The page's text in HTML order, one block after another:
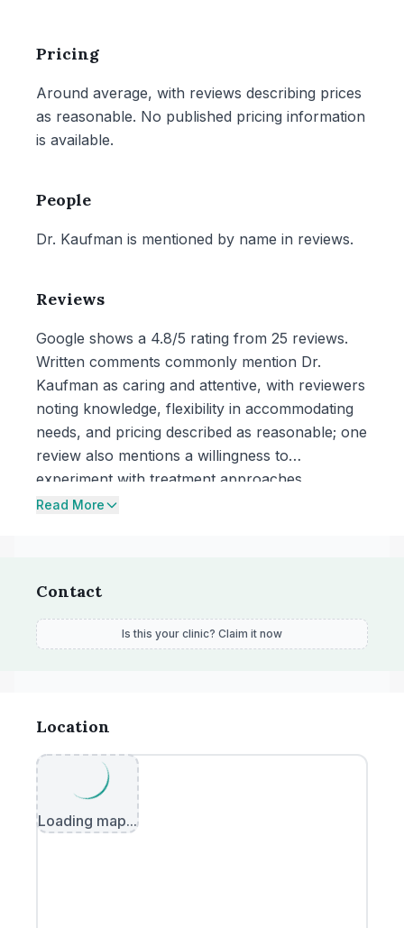
Pricing
Around average, with reviews describing prices
as reasonable. No published pricing information
is available.
People
Dr. Kaufman is mentioned by name in reviews.
Reviews
Google shows a 4.8/5 rating from 25 reviews.
Written comments commonly mention Dr.
Kaufman as caring and attentive, with reviewers
noting knowledge, flexibility in accommodating
needs, and pricing described as reasonable; one
review also mentions a willingness to
experiment with treatment approaches.
Read More
Contact
Is this your clinic? Claim it now
Location
Loading map...